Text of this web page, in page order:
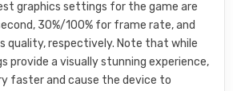
graphics settings for the game are
30%/100% for frame rate, and
quality, respectively. Note that while
provide a visually stunning experience,
faster and cause the device to